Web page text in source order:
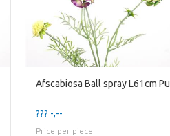
Afscabiosa Ball spray L61cm Pu
??? -,--
Price per piece